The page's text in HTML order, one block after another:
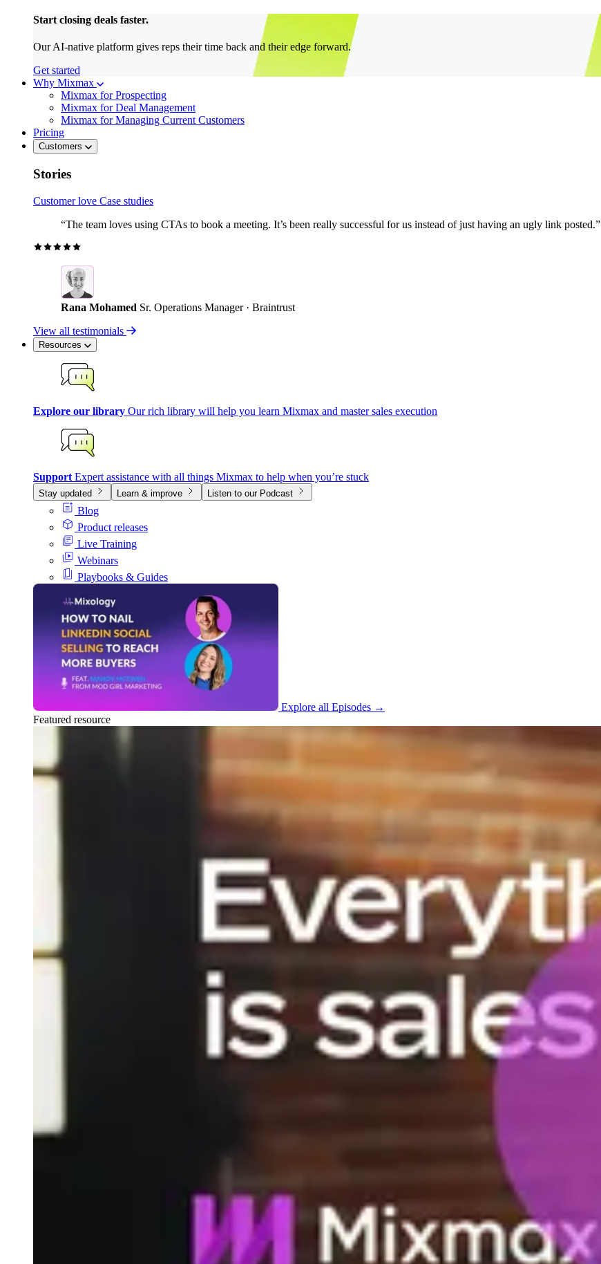
Start closing deals faster.
Our AI-native platform gives reps their time back and their edge forward.
Get started
Why Mixmax
Mixmax for Prospecting
Mixmax for Deal Management
Mixmax for Managing Current Customers
Pricing
Customers
Stories
Customer love Case studies
“The team loves using CTAs to book a meeting. It’s been really successful for us instead of just having an ugly link posted.”
Rana Mohamed Sr. Operations Manager · Braintrust
View all testimonials
Resources
Explore our library Our rich library will help you learn Mixmax and master sales execution
Support Expert assistance with all things Mixmax to help when you’re stuck
Stay updated Learn & improve Listen to our Podcast
Blog
Product releases
Live Training
Webinars
Playbooks & Guides
Explore all Episodes →
Featured resource